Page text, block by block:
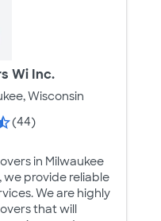
Wi Inc.
Wisconsin
(44)
in Milwaukee
we provide reliable
We are highly
that will